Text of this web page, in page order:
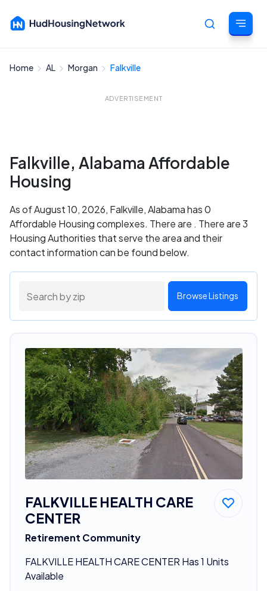
Home AL Morgan Falkville
ADVERTISEMENT
Falkville, Alabama Affordable
Housing
As of August 10, 2026, Falkville, Alabama has 0
Affordable Housing complexes. There are . There are 3
Housing Authorities that serve the area and their
contact information can be found below.
Browse Listings
FALKVILLE HEALTH CARE
CENTER
Retirement Community
FALKVILLE HEALTH CARE CENTER Has 1 Units
Available